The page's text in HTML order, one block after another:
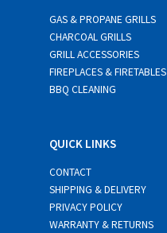
GAS & PROPANE GRILLS
CHARCOAL GRILLS
GRILL ACCESSORIES
FIREPLACES & FIRETABLES
BBQ CLEANING
QUICK LINKS
CONTACT
SHIPPING & DELIVERY
PRIVACY POLICY
WARRANTY & RETURNS